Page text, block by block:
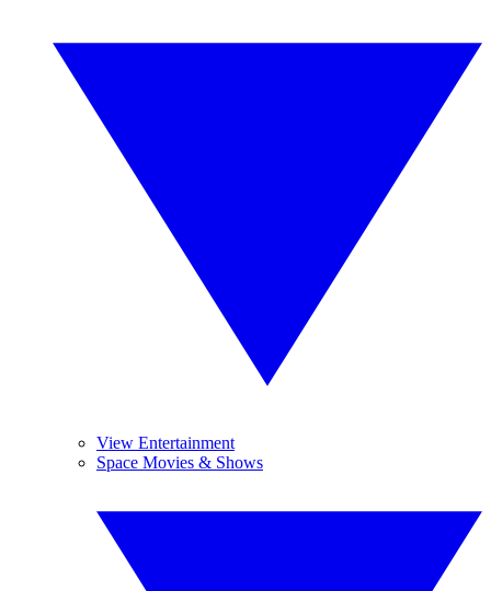
View Entertainment
Space Movies & Shows